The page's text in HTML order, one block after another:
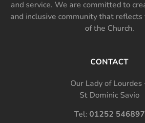
and service. We are committed to
and inclusive community that
of the Church.
CONTACT
Our Lady of Lourdes
St Dominic Savio
Tel: 01252 546897